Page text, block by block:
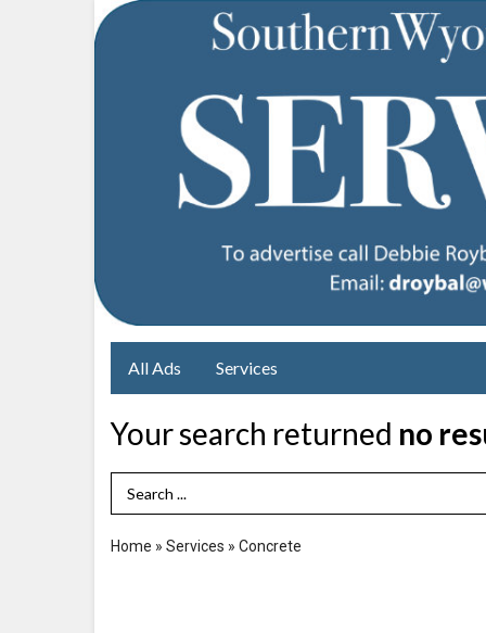
All Ads Services
Your search returned no
Search Term
Home » Services » Concrete